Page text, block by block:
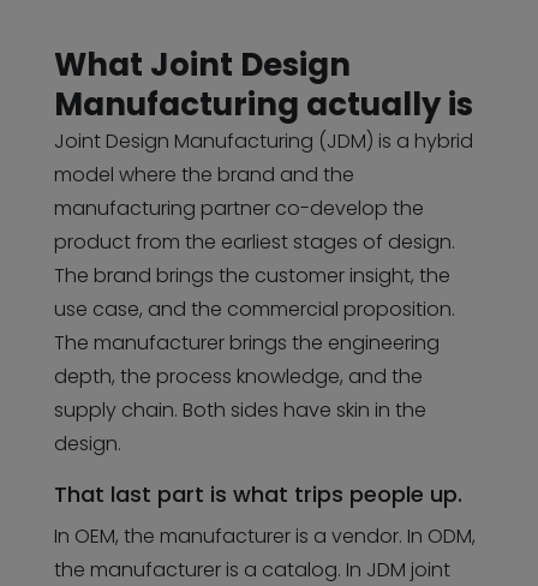
What Joint Design
Manufacturing actually is
Joint Design Manufacturing (JDM) is a hybrid
model where the brand and the
manufacturing partner co-develop the
product from the earliest stages of design.
The brand brings the customer insight, the
use case, and the commercial proposition.
The manufacturer brings the engineering
depth, the process knowledge, and the
supply chain. Both sides have skin in the
design.
That last part is what trips people up.
In OEM, the manufacturer is a vendor. In ODM,
the manufacturer is a catalog. In JDM joint